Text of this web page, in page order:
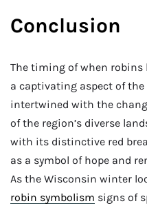
Conclusion
The timing of when
a captivating aspect of the
intertwined with the
of the region’s diverse
with its distinctive red
as a symbol of hope and
As the Wisconsin winter
robin symbolism signs of